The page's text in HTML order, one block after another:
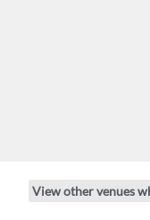
View other venues